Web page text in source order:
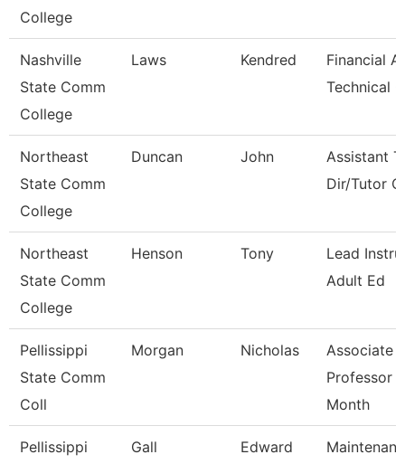
College
Nashville
State Comm
College
Laws Kendred
Financial
Technical
Northeast
State Comm
College
Duncan John
Assistant
Dir/Tutor
Northeast
State Comm
College
Henson Tony
Lead
Adult Ed
Pellissippi
State Comm
Coll
Morgan Nicholas
Associate
Professor 9
Month
Pellissippi
Gall Edward